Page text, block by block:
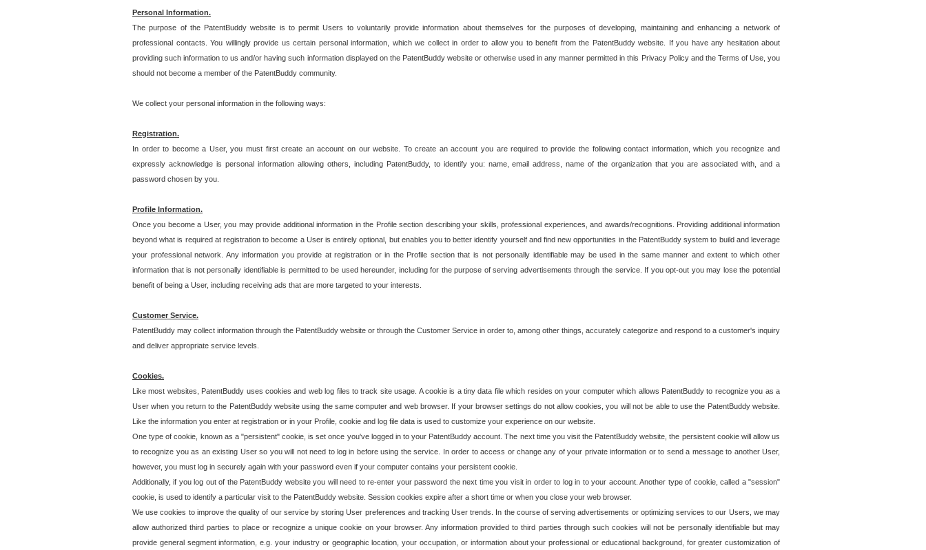
Personal Information.
The purpose of the PatentBuddy website is to permit Users to voluntarily provide information about themselves for the purposes of developing, maintaining and enhancing a network of
professional contacts. You willingly provide us certain personal information, which we collect in order to allow you to benefit from the PatentBuddy website. If you have any hesitation about
providing such information to us and/or having such information displayed on the PatentBuddy website or otherwise used in any manner permitted in this Privacy Policy and the Terms of Use, you
should not become a member of the PatentBuddy community.
We collect your personal information in the following ways:
Registration.
In order to become a User, you must first create an account on our website. To create an account you are required to provide the following contact information, which you recognize and
expressly acknowledge is personal information allowing others, including PatentBuddy, to identify you: name, email address, name of the organization that you are associated with, and a
password chosen by you.
Profile Information.
Once you become a User, you may provide additional information in the Profile section describing your skills, professional experiences, and awards/recognitions. Providing additional information
beyond what is required at registration to become a User is entirely optional, but enables you to better identify yourself and find new opportunities in the PatentBuddy system to build and leverage
your professional network. Any information you provide at registration or in the Profile section that is not personally identifiable may be used in the same manner and extent to which other
information that is not personally identifiable is permitted to be used hereunder, including for the purpose of serving advertisements through the service. If you opt-out you may lose the potential
benefit of being a User, including receiving ads that are more targeted to your interests.
Customer Service.
PatentBuddy may collect information through the PatentBuddy website or through the Customer Service in order to, among other things, accurately categorize and respond to a customer's inquiry
and deliver appropriate service levels.
Cookies.
Like most websites, PatentBuddy uses cookies and web log files to track site usage. A cookie is a tiny data file which resides on your computer which allows PatentBuddy to recognize you as a
User when you return to the PatentBuddy website using the same computer and web browser. If your browser settings do not allow cookies, you will not be able to use the PatentBuddy website.
Like the information you enter at registration or in your Profile, cookie and log file data is used to customize your experience on our website.
One type of cookie, known as a "persistent" cookie, is set once you've logged in to your PatentBuddy account. The next time you visit the PatentBuddy website, the persistent cookie will allow us
to recognize you as an existing User so you will not need to log in before using the service. In order to access or change any of your private information or to send a message to another User,
however, you must log in securely again with your password even if your computer contains your persistent cookie.
Additionally, if you log out of the PatentBuddy website you will need to re-enter your password the next time you visit in order to log in to your account. Another type of cookie, called a "session"
cookie, is used to identify a particular visit to the PatentBuddy website. Session cookies expire after a short time or when you close your web browser.
We use cookies to improve the quality of our service by storing User preferences and tracking User trends. In the course of serving advertisements or optimizing services to our Users, we may
allow authorized third parties to place or recognize a unique cookie on your browser. Any information provided to third parties through such cookies will not be personally identifiable but may
provide general segment information, e.g. your industry or geographic location, your occupation, or information about your professional or educational background, for greater customization of